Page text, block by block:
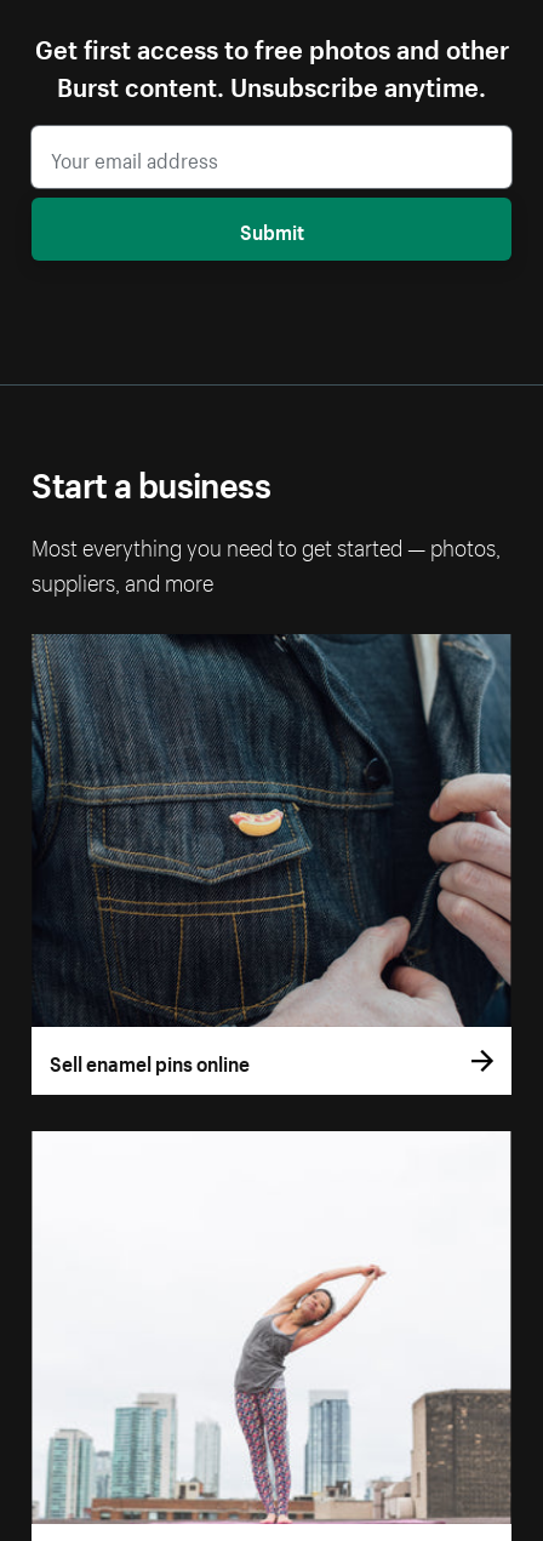
Get first access to free photos and other
Burst content. Unsubscribe anytime.
Submit
Start a business
Most everything you need to get started — photos,
suppliers, and more
Sell enamel pins online